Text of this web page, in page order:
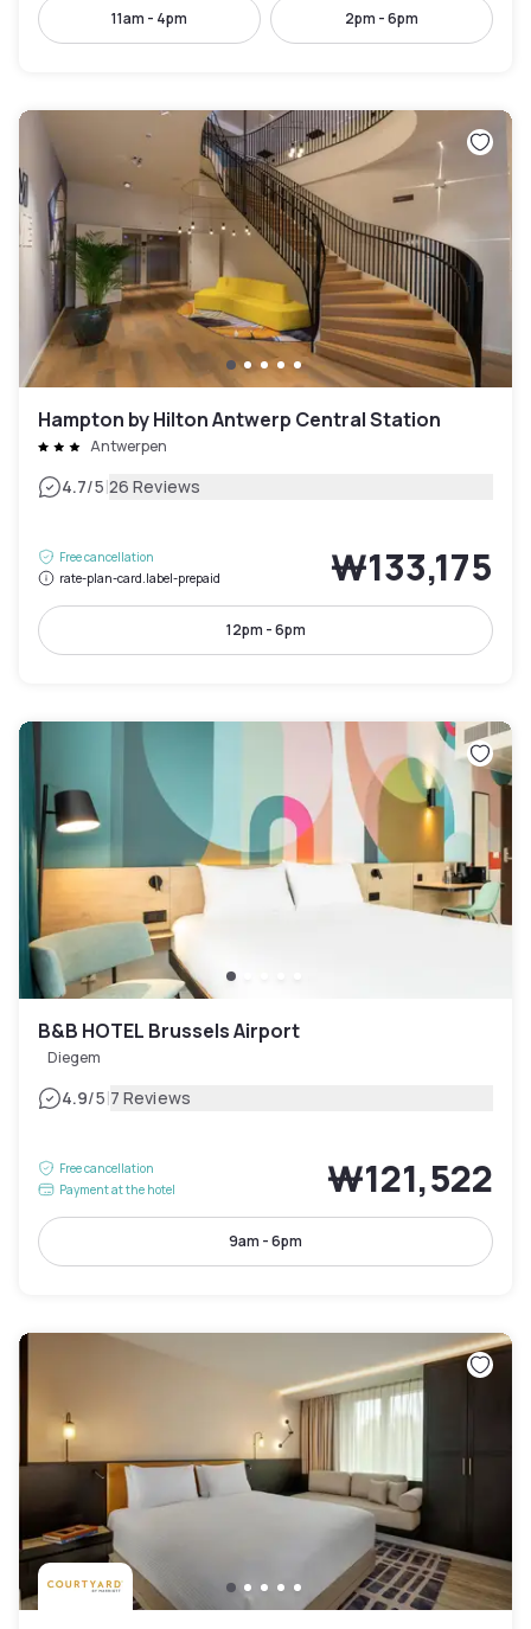
11am - 4pm 2pm - 6pm
Hampton by Hilton Antwerp Central Station
Antwerpen
4.7/5|26 Reviews
Free cancellation
rate-plan-card.label-prepaid
₩133,175
12pm - 6pm
B&B HOTEL Brussels Airport
Diegem
4.9/5|7 Reviews
Free cancellation
Payment at the hotel
₩121,522
9am - 6pm